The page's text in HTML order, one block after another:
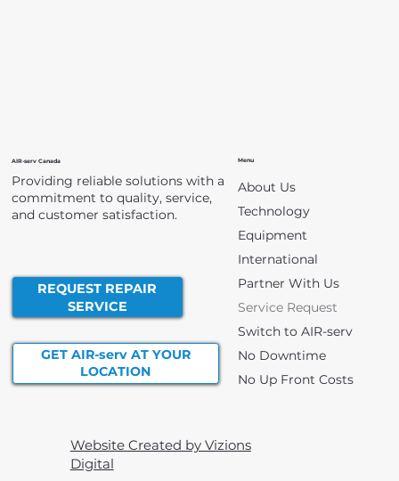
AIR-serv Canada
Providing reliable solutions with a
commitment to quality, service,
and customer satisfaction.
REQUEST REPAIR
SERVICE
GET AIR-serv AT YOUR
LOCATION
Menu
About Us
Technology
Equipment
International
Partner With Us
Service Request
Switch to AIR-serv
No Downtime
No Up Front Costs
Website Created by Vizions
Digital